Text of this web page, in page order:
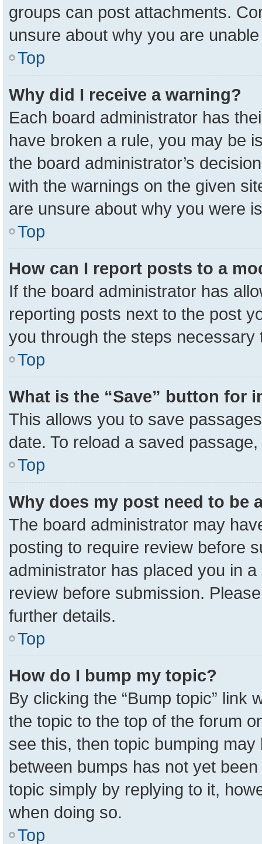
groups can post attachments.
unsure about why you are
Top
Why did I receive a warning?
Each board administrator has
have broken a rule, you may be
the board administrator’s
with the warnings on the given
are unsure about why you were
Top
How can I report posts to a
If the board administrator has
reporting posts next to the post
you through the steps necessary
Top
What is the “Save” button for
This allows you to save
date. To reload a saved
Top
Why does my post need to be
The board administrator may
posting to require review before
administrator has placed you in
review before submission.
further details.
Top
How do I bump my topic?
By clicking the “Bump topic” link
the topic to the top of the forum
see this, then topic bumping
between bumps has not yet
topic simply by replying to it,
when doing so.
Top